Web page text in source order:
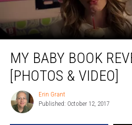
Baby
Book
Revelations
VIDEO]
MY BABY BOOK
[PHOTOS & VIDEO]
Erin
Grant
Erin Grant
Published: October 12, 2017